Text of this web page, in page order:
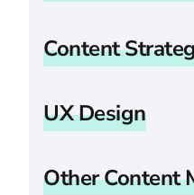
Content
UX Design
Other Content